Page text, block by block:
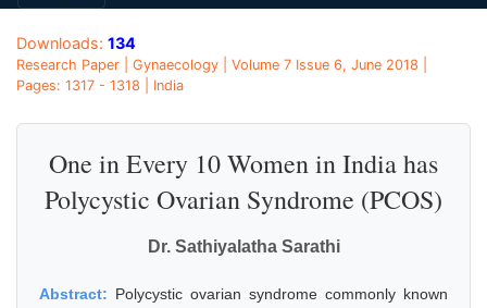
Downloads: 134
Research Paper | Gynaecology | Volume 7 Issue 6, June 2018 |
Pages: 1317 - 1318 | India
One in Every 10 Women in India has
Polycystic Ovarian Syndrome (PCOS)
Dr. Sathiyalatha Sarathi
Abstract: Polycystic ovarian syndrome commonly known